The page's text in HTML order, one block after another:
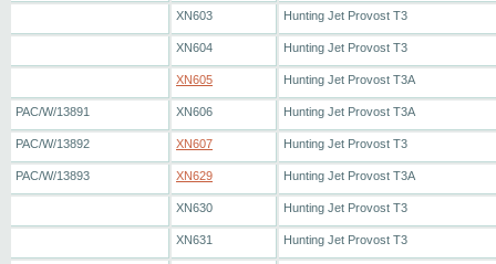
XN603 Hunting Jet Provost T3
XN604 Hunting Jet Provost T3
XN605 Hunting Jet Provost T3A
PAC/W/13891 XN606 Hunting Jet Provost T3A
PAC/W/13892 XN607 Hunting Jet Provost T3
PAC/W/13893 XN629 Hunting Jet Provost T3A
XN630 Hunting Jet Provost T3
XN631 Hunting Jet Provost T3